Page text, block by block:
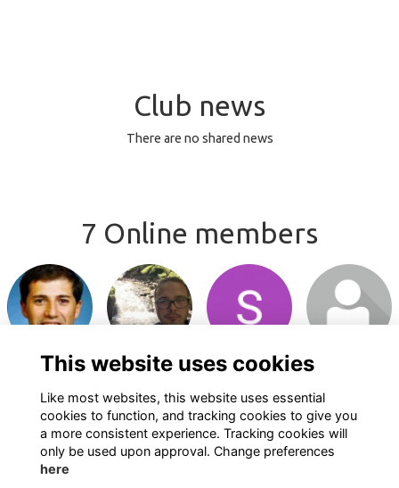
Club news
There are no shared news
7 Online members
Login or join
to visit profile
Login or join
to visit profile
Login or join
to visit profile
Login or join
to visit profile
This website uses cookies
Like most websites, this website uses essential
cookies to function, and tracking cookies to give you
a more consistent experience. Tracking cookies will
only be used upon approval. Change preferences
here